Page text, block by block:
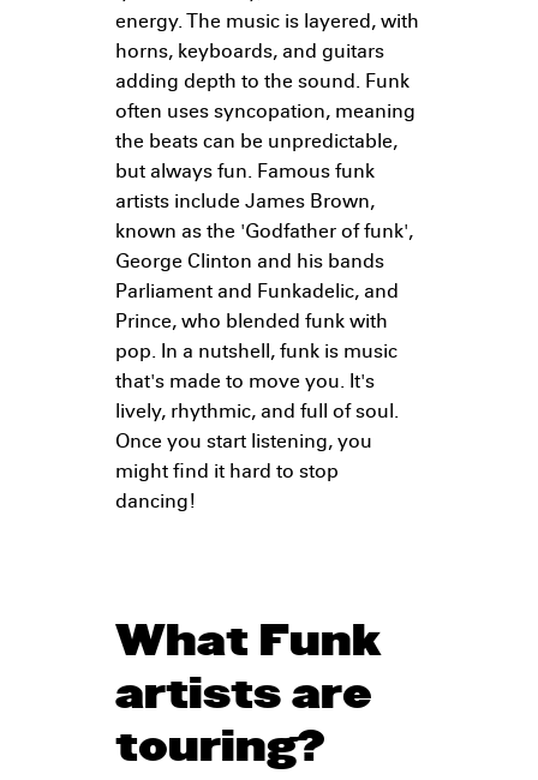
energy. The music is layered, with
horns, keyboards, and guitars
adding depth to the sound. Funk
often uses syncopation, meaning
the beats can be unpredictable,
but always fun. Famous funk
artists include James Brown,
known as the 'Godfather of funk',
George Clinton and his bands
Parliament and Funkadelic, and
Prince, who blended funk with
pop. In a nutshell, funk is music
that's made to move you. It's
lively, rhythmic, and full of soul.
Once you start listening, you
might find it hard to stop
dancing!
What Funk
artists are
touring?